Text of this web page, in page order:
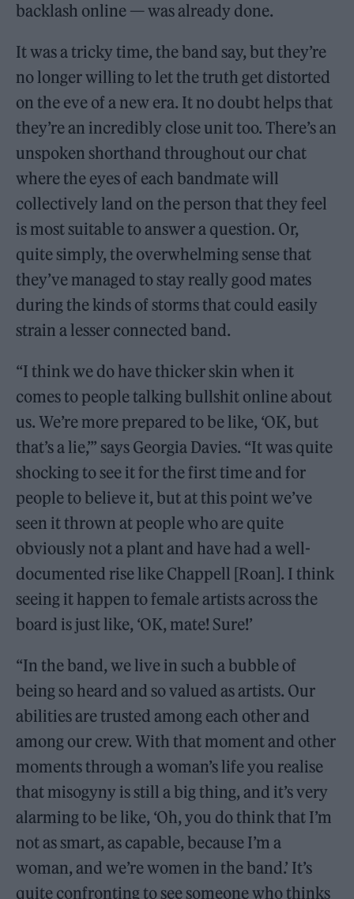
backlash online — was already done.
It was a tricky time, the band say, but they’re
no longer willing to let the truth get distorted
on the eve of a new era. It no doubt helps that
they’re an incredibly close unit too. There’s an
unspoken shorthand throughout our chat
where the eyes of each bandmate will
collectively land on the person that they feel
is most suitable to answer a question. Or,
quite simply, the overwhelming sense that
they’ve managed to stay really good mates
during the kinds of storms that could easily
strain a lesser connected band.
“I think we do have thicker skin when it
comes to people talking bullshit online about
us. We’re more prepared to be like, ‘OK, but
that’s a lie,’” says Georgia Davies. “It was quite
shocking to see it for the first time and for
people to believe it, but at this point we’ve
seen it thrown at people who are quite
obviously not a plant and have had a well-
documented rise like Chappell [Roan]. I think
seeing it happen to female artists across the
board is just like, ‘OK, mate! Sure!’
“In the band, we live in such a bubble of
being so heard and so valued as artists. Our
abilities are trusted among each other and
among our crew. With that moment and other
moments through a woman’s life you realise
that misogyny is still a big thing, and it’s very
alarming to be like, ‘Oh, you do think that I’m
not as smart, as capable, because I’m a
woman, and we’re women in the band.’ It’s
quite confronting to see someone who thinks